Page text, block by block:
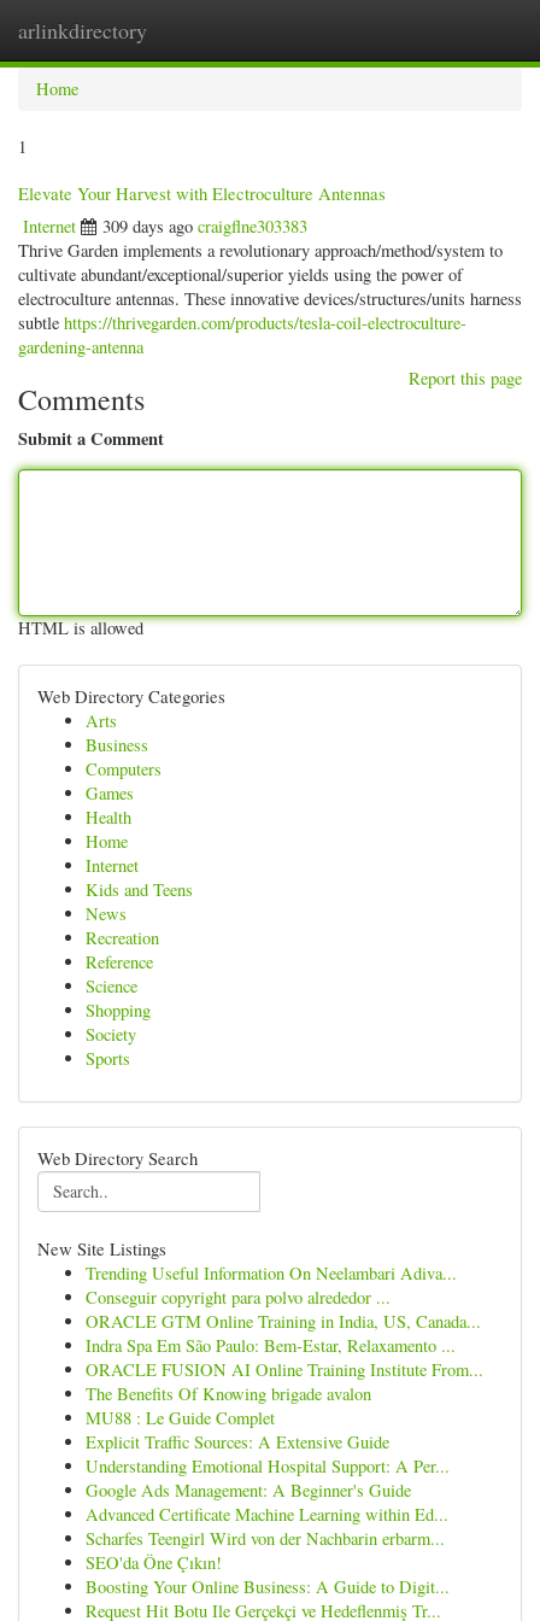
arlinkdirectory
Home
1
Elevate Your Harvest with Electroculture Antennas
Internet 309 days ago craigflne303383
Thrive Garden implements a revolutionary approach/method/system to
cultivate abundant/exceptional/superior yields using the power of
electroculture antennas. These innovative devices/structures/units harness
subtle https://thrivegarden.com/products/tesla-coil-electroculture-
gardening-antenna
Report this page
Comments
Submit a Comment
HTML is allowed
Web Directory Categories
Arts
Business
Computers
Games
Health
Home
Internet
Kids and Teens
News
Recreation
Reference
Science
Shopping
Society
Sports
Web Directory Search
New Site Listings
Trending Useful Information On Neelambari Adiva...
Conseguir copyright para polvo alrededor ...
ORACLE GTM Online Training in India, US, Canada...
Indra Spa Em São Paulo: Bem-Estar, Relaxamento ...
ORACLE FUSION AI Online Training Institute From...
The Benefits Of Knowing brigade avalon
MU88 : Le Guide Complet
Explicit Traffic Sources: A Extensive Guide
Understanding Emotional Hospital Support: A Per...
Google Ads Management: A Beginner's Guide
Advanced Certificate Machine Learning within Ed...
Scharfes Teengirl Wird von der Nachbarin erbarm...
SEO'da Öne Çıkın!
Boosting Your Online Business: A Guide to Digit...
Request Hit Botu Ile Gerçekçi ve Hedeflenmiş Tr...